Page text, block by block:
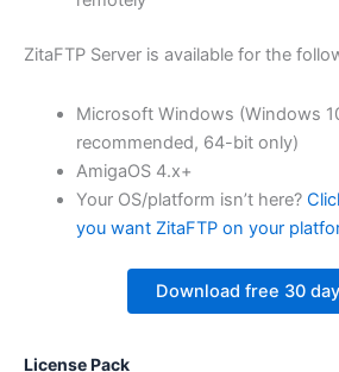
ZitaFTP Server is available for the
Microsoft Windows (Windows
recommended, 64-bit only)
AmigaOS 4.x+
Your OS/platform isn’t here?
you want ZitaFTP on your
Download free 30
License Pack